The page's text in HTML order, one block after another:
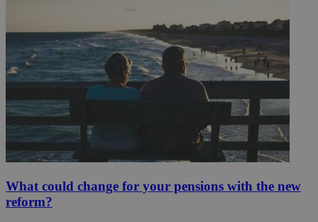
What could change for your pensions with the new
reform?